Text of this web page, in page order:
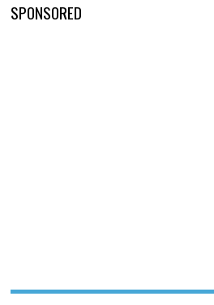
SPONSORED